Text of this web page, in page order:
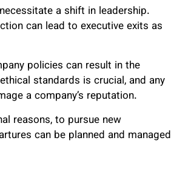
a shift in leadership.
can lead to executive exits as
policies can result in the
standards is crucial, and any
a company’s reputation.
reasons, to pursue new
can be planned and managed